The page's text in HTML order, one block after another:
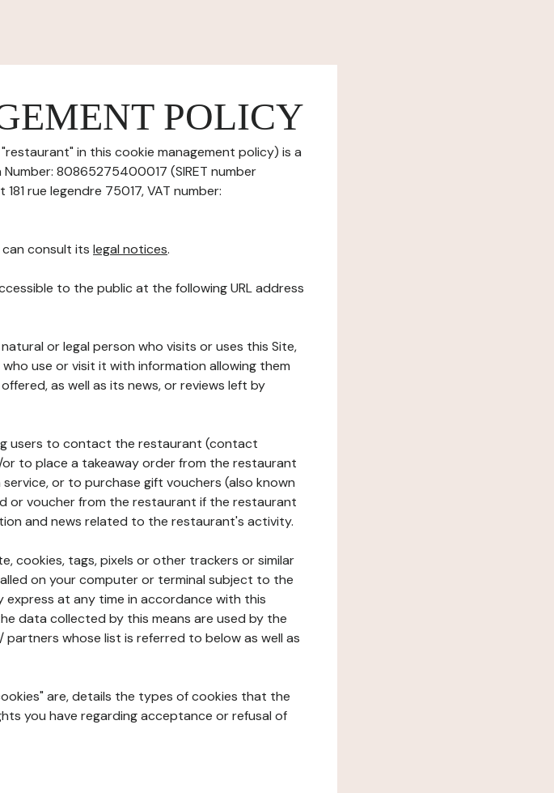
POLICY
in this cookie management policy) is a
80865275400017 (SIRET number
rue legendre 75017, VAT number:
consult its legal notices.
to the public at the following URL address
or legal person who visits or uses this Site,
use or visit it with information allowing them
as well as its news, or reviews left by
users to contact the restaurant (contact
to place a takeaway order from the restaurant
or to purchase gift vouchers (also known
or voucher from the restaurant if the restaurant
and news related to the restaurant's activity.
cookies, tags, pixels or other trackers or similar
on your computer or terminal subject to the
at any time in accordance with this
data collected by this means are used by the
whose list is referred to below as well as
are, details the types of cookies that the
you have regarding acceptance or refusal of